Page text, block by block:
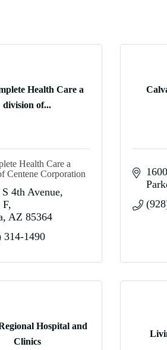
Health Care a
division of...
Health Care a
Centene Corporation
4th Avenue
F
AZ 85364
314-1490
Hospital and
Clinics